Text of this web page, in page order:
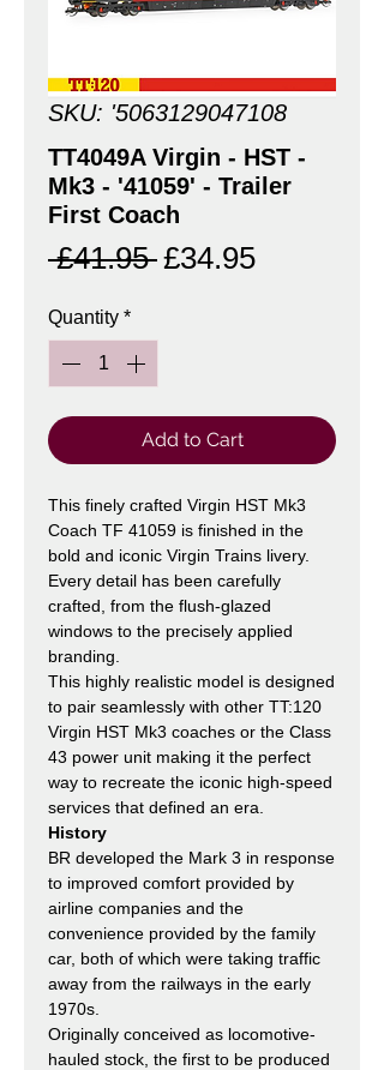
SKU: '5063129047108
TT4049A Virgin - HST -
Mk3 - '41059' - Trailer
First Coach
£41.95 Regular
£34.95Sale
Quantity *
Add to Cart
This finely crafted Virgin HST Mk3
Coach TF 41059 is finished in the
bold and iconic Virgin Trains livery.
Every detail has been carefully
crafted, from the flush-glazed
windows to the precisely applied
branding.
This highly realistic model is designed
to pair seamlessly with other TT:120
Virgin HST Mk3 coaches or the Class
43 power unit making it the perfect
way to recreate the iconic high-speed
services that defined an era.
History
BR developed the Mark 3 in response
to improved comfort provided by
airline companies and the
convenience provided by the family
car, both of which were taking traffic
away from the railways in the early
1970s.
Originally conceived as locomotive-
hauled stock, the first to be produced